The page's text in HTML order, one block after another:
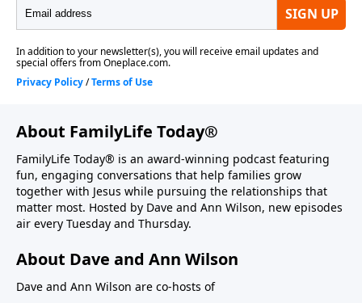
About FamilyLife Today®
FamilyLife Today® is an award-winning podcast featuring
fun, engaging conversations that help families grow
together with Jesus while pursuing the relationships that
matter most. Hosted by Dave and Ann Wilson, new episodes
air every Tuesday and Thursday.
About Dave and Ann Wilson
Dave and Ann Wilson are co-hosts of